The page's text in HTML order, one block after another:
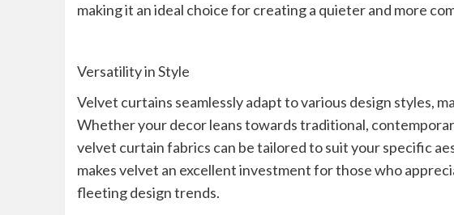
making it an ideal choice for creating a quieter and more
Versatility in Style
Velvet curtains seamlessly adapt to various design styles,
Whether your decor leans towards traditional,
velvet curtain fabrics can be tailored to suit your specific
makes velvet an excellent investment for those who
fleeting design trends.